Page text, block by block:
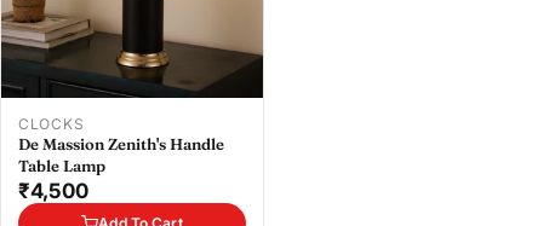
CLOCKS
De Massion Zenith's Handle
Table Lamp
₹4,500